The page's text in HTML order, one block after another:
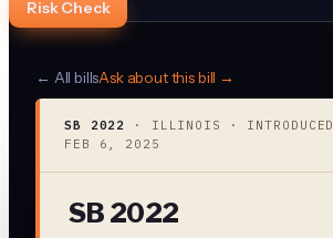
Risk Check
← All billsAsk about this bill →
SB 2022 · ILLINOIS
· INTRODUCED
FEB 6, 2025
SB 2022